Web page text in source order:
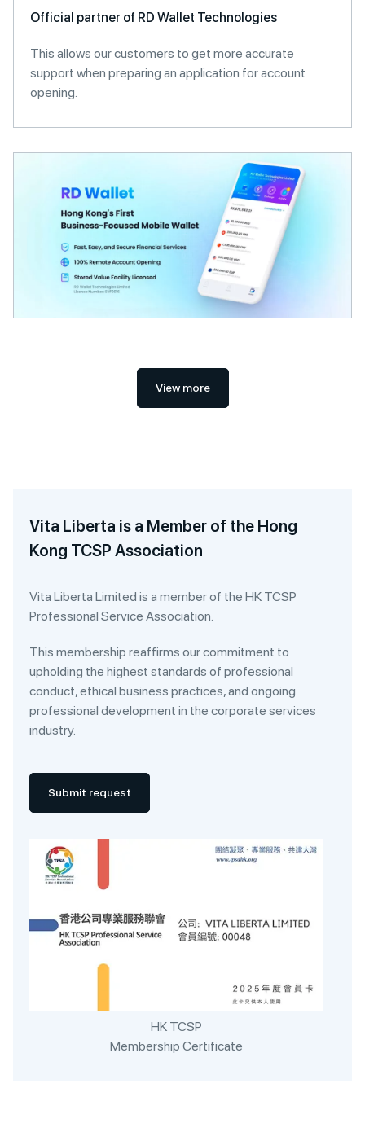
Official partner of RD Wallet Technologies
This allows our customers to get more accurate
support when preparing an application for account
opening.
View more
Vita Liberta is a Member of the Hong
Kong TCSP Association
Vita Liberta Limited is a member of the HK TCSP
Professional Service Association.
This membership reaffirms our commitment to
upholding the highest standards of professional
conduct, ethical business practices, and ongoing
professional development in the corporate services
industry.
Submit request
HK TCSP
Membership Certificate